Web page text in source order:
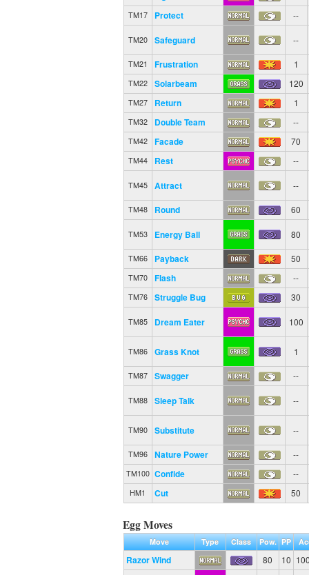
TM17 Protect --
TM20 Safeguard --
TM21 Frustration 1
TM22 Solarbeam 120
TM27 Return 1
TM32 Double Team --
TM42 Facade 70
TM44 Rest --
TM45 Attract --
TM48 Round 60
TM53 Energy Ball 80
TM66 Payback 50
TM70 Flash --
TM76 Struggle Bug 30
TM85 Dream Eater 100
TM86 Grass Knot 1
TM87 Swagger --
TM88 Sleep Talk --
TM90 Substitute --
TM96 Nature Power --
TM100 Confide --
HM1 Cut 50
Egg Moves
Move Type Class Pow. PP
Razor Wind 80 10